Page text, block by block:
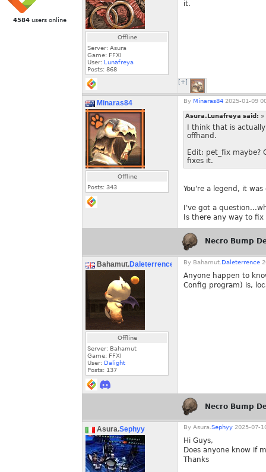
4584users online
Offline
Server: Asura
Game: FFXI
User: Lunafreya
Posts: 868
it.
[+]
Minaras84
Offline
Posts: 343
By Minaras84 2025-01-09
Asura.Lunafreya said: »
I think that is
offhand.
Edit: pet_fix maybe?
fixes it.
You're a legend, it
I've got a
Is there any way to fix
Necro Bump
Bahamut.Daleterrence
Offline
Server: Bahamut
Game: FFXI
User: Dalight
Posts: 137
By Bahamut. Daleterrence
Anyone happen to
Config program) is,
Necro Bump
Asura.Sephyy By Asura. Sephyy 2025-07-
Hi Guys,
Does anyone know if
Thanks